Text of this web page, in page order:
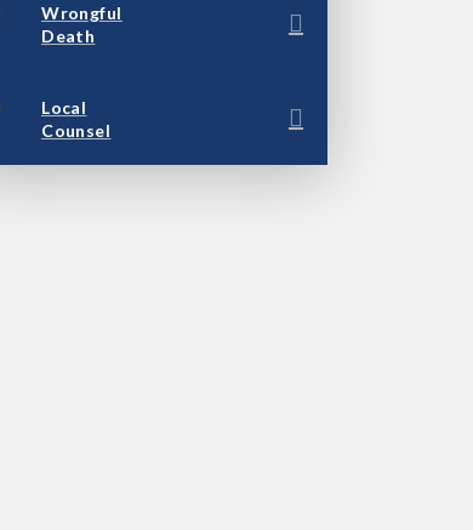
Wrongful
Death
Local
Counsel